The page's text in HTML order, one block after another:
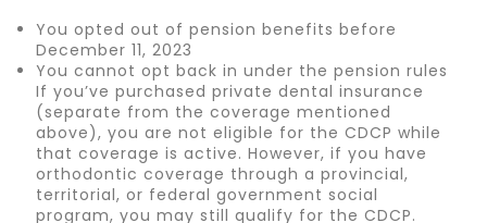
You opted out of pension benefits before
December 11, 2023
You cannot opt back in under the pension rules
If you’ve purchased private dental insurance
(separate from the coverage mentioned
above), you are not eligible for the CDCP while
that coverage is active. However, if you have
orthodontic coverage through a provincial,
territorial, or federal government social
program, you may still qualify for the CDCP.